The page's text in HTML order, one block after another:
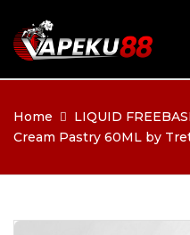
Home LIQUID
Cream Pastry 60ML by